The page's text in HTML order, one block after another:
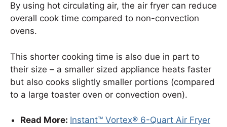
By using hot circulating air, the air fryer can reduce
overall cook time compared to non-convection
ovens.
This shorter cooking time is also due in part to
their size – a smaller sized appliance heats faster
but also cooks slightly smaller portions (compared
to a large toaster oven or convection oven).
Read More: Instant™ Vortex® 6-Quart Air Fryer